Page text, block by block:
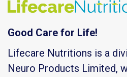
Good Care for Life!
Lifecare Nutritions is a
Neuro Products Limited,